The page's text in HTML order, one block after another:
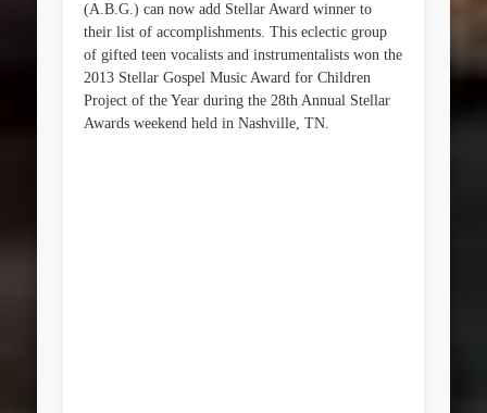
(A.B.G.) can now add Stellar Award winner to
their list of accomplishments. This eclectic group
of gifted teen vocalists and instrumentalists won the
2013 Stellar Gospel Music Award for Children
Project of the Year during the 28th Annual Stellar
Awards weekend held in Nashville, TN.